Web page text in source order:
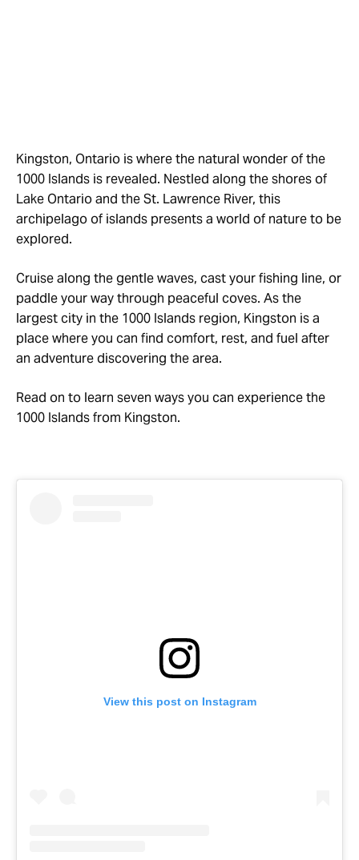
Kingston, Ontario is where the natural wonder of the
1000 Islands is revealed. Nestled along the shores of
Lake Ontario and the St. Lawrence River, this
archipelago of islands presents a world of nature to be
explored.
Cruise along the gentle waves, cast your fishing line, or
paddle your way through peaceful coves. As the
largest city in the 1000 Islands region, Kingston is a
place where you can find comfort, rest, and fuel after
an adventure discovering the area.
Read on to learn seven ways you can experience the
1000 Islands from Kingston.
View this post on Instagram